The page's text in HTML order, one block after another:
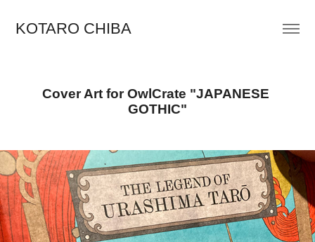
KOTARO CHIBA
Cover Art for OwlCrate "JAPANESE
GOTHIC"